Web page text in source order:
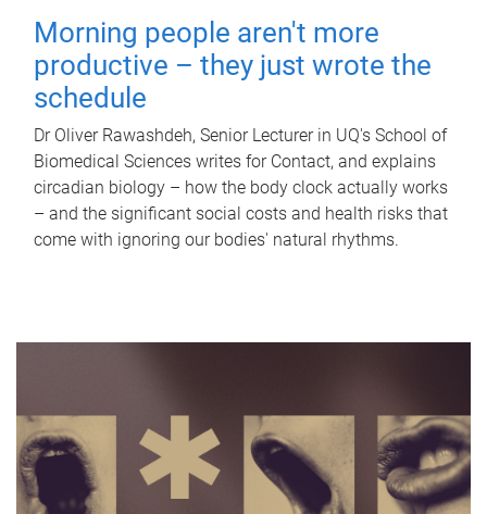
Morning people aren't more
productive – they just wrote the
schedule
Dr Oliver Rawashdeh, Senior Lecturer in UQ's School of
Biomedical Sciences writes for Contact, and explains
circadian biology – how the body clock actually works
– and the significant social costs and health risks that
come with ignoring our bodies' natural rhythms.